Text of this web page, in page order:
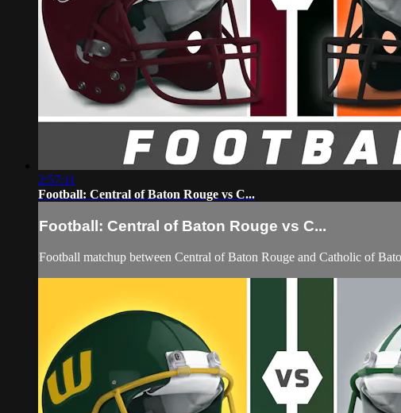
2:57:11
Football: Central of Baton Rouge vs C...
Football: Central of Baton Rouge vs C...
Football matchup between Central of Baton Rouge and Catholic of